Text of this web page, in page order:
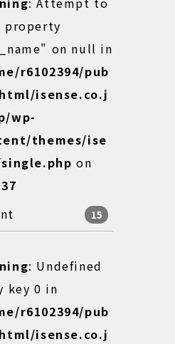
property
on null in
r6102394/pub
isense.co.j
wp-
themes/ise
on
37
15
: Undefined
key 0 in
r6102394/pub
isense.co.j